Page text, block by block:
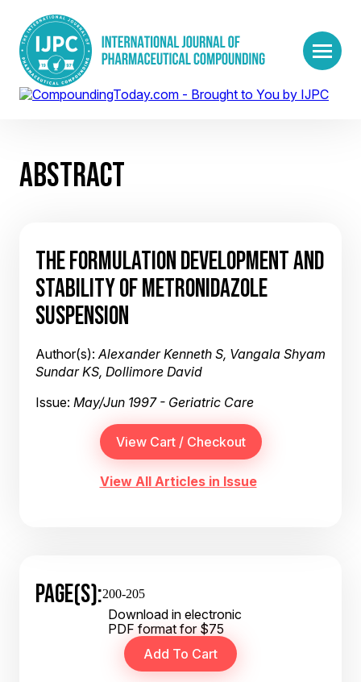
ABSTRACT
THE FORMULATION DEVELOPMENT AND
STABILITY OF METRONIDAZOLE
SUSPENSION
Author(s):Alexander Kenneth S, Vangala Shyam
Sundar KS, Dollimore David
Issue: May/Jun 1997 - Geriatric Care
View All Articles in Issue
PAGE(S):200-205
Download in electronic
PDF format for $75